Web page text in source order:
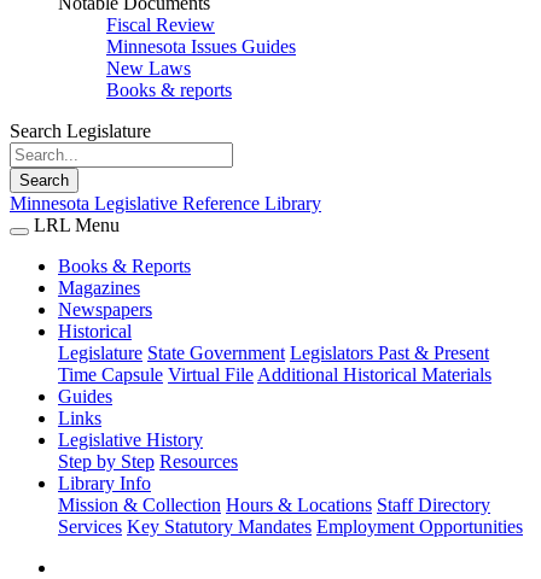
Fiscal Review
Minnesota Issues Guides
New Laws
Books & reports
Search Legislature
Search
Minnesota Legislative Reference Library
LRL Menu
Books & Reports
Magazines
Newspapers
Historical
Legislature State Government Legislators Past & Present
Time Capsule Virtual File Additional Historical Materials
Guides
Links
Legislative History
Step by Step Resources
Library Info
Mission & Collection Hours & Locations Staff Directory
Services Key Statutory Mandates Employment Opportunities